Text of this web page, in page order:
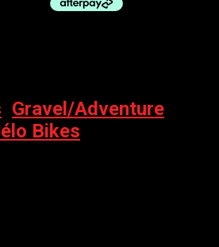
Gravel/Adventure
Bikes